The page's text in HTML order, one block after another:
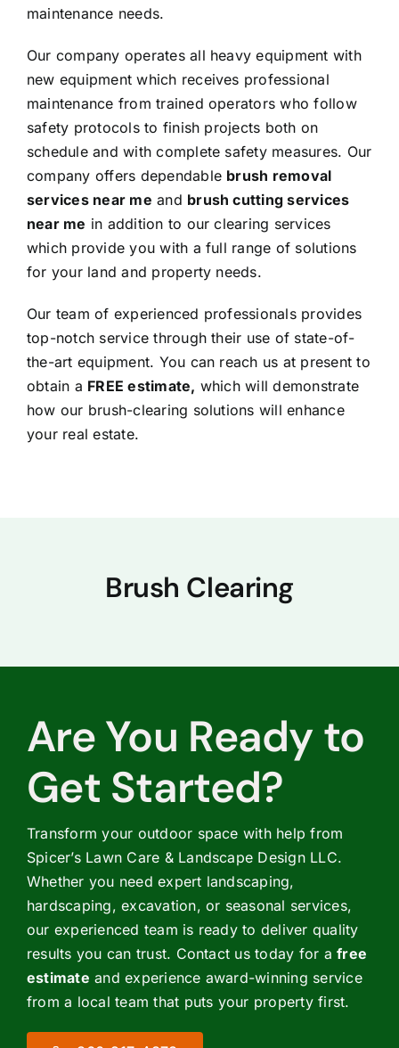
maintenance needs.
Our company operates all heavy equipment with
new equipment which receives professional
maintenance from trained operators who follow
safety protocols to finish projects both on
schedule and with complete safety measures. Our
company offers dependable brush removal
services near me and brush cutting services
near me in addition to our clearing services
which provide you with a full range of solutions
for your land and property needs.
Our team of experienced professionals provides
top-notch service through their use of state-of-
the-art equipment. You can reach us at present to
obtain a FREE estimate, which will demonstrate
how our brush-clearing solutions will enhance
your real estate.
Brush Clearing
Are You Ready to
Get Started?
Transform your outdoor space with help from
Spicer’s Lawn Care & Landscape Design LLC.
Whether you need expert landscaping,
hardscaping, excavation, or seasonal services,
our experienced team is ready to deliver quality
results you can trust. Contact us today for afree
estimate and experience award-winning service
from a local team that puts your property first.